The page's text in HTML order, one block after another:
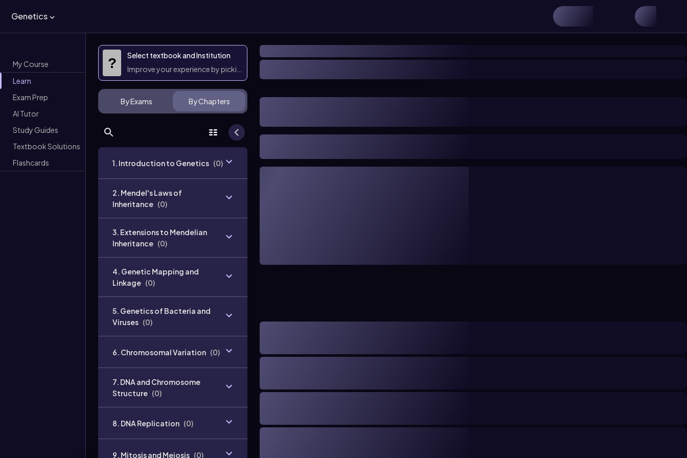
Genetics
My Course
Learn
Exam Prep
AI Tutor
Study Guides
Textbook Solutions
Flashcards
?
Select textbook and Institution
Improve your experience by picking them
By Exams By Chapters
1. Introduction to Genetics (0)
2. Mendel's Laws of
Inheritance (0)
3. Extensions to Mendelian
Inheritance (0)
4. Genetic Mapping and
Linkage (0)
5. Genetics of Bacteria and
Viruses (0)
6. Chromosomal Variation (0)
7. DNA and Chromosome
Structure (0)
8. DNA Replication (0)
9. Mitosis and Meiosis (0)